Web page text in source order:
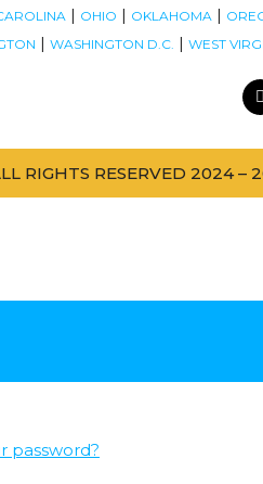
| OHIO | OKLAHOMA |
| WASHINGTON D.C. | WEST
RIGHTS RESERVED 2024 –
password?